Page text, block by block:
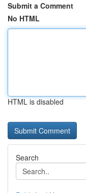
Submit a Comment
No HTML
HTML is disabled
Search